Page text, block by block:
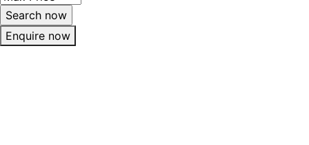
Enquire now